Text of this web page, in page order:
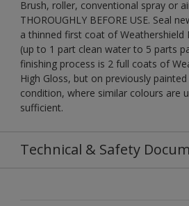
Brush, roller, conventional spray or
THOROUGHLY BEFORE USE. Seal
a thinned first coat of Weathershield
(up to 1 part clean water to 5 parts
finishing process is 2 full coats of
High Gloss, but on previously
condition, where similar colours are
sufficient.
Technical & Safety